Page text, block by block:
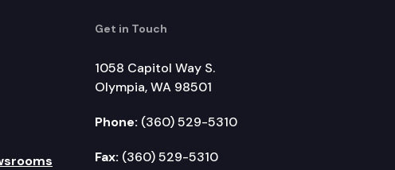
Get in Touch
1058 Capitol Way S.
Olympia, WA 98501
Phone: (360) 529-5310
Fax: (360) 529-5310